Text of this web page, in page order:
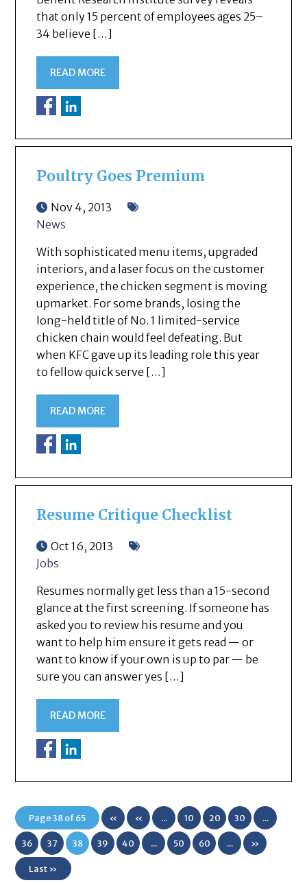
that only 15 percent of employees ages 25–
34 believe […]
READ MORE
Poultry Goes Premium
Nov 4, 2013
News
With sophisticated menu items, upgraded
interiors, and a laser focus on the customer
experience, the chicken segment is moving
upmarket. For some brands, losing the
long-held title of No. 1 limited-service
chicken chain would feel defeating. But
when KFC gave up its leading role this year
to fellow quick serve […]
READ MORE
Resume Critique Checklist
Oct 16, 2013
Jobs
Resumes normally get less than a 15-second
glance at the first screening. If someone has
asked you to review his resume and you
want to help him ensure it gets read — or
want to know if your own is up to par — be
sure you can answer yes […]
READ MORE
Page 38 of 65 «
First
« ... 10 20 30 ...
36 37 38 39 40 ... 50 60 ... »
Last »